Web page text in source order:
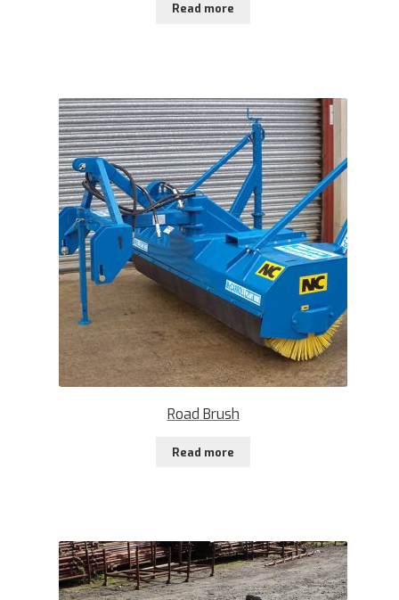
Read more
Road Brush
Read more